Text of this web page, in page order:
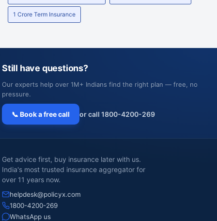
1 Crore Term Insurance
Still have questions?
Our experts help over 1M+ Indians find the right plan — free, no
pressure.
📞 Book a free call or call 1800-4200-269
Get advice first, buy insurance later with us.
India's most trusted insurance aggregator for
over 11 years now.
helpdesk@policyx.com
1800-4200-269
WhatsApp us